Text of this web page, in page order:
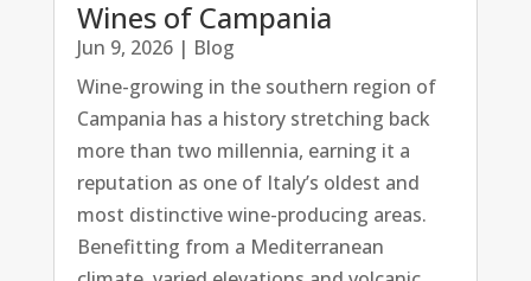
Wines of Campania
Jun 9, 2026| Blog
Wine-growing in the southern region of
Campania has a history stretching back
more than two millennia, earning it a
reputation as one of Italy’s oldest and
most distinctive wine-producing areas.
Benefitting from a Mediterranean